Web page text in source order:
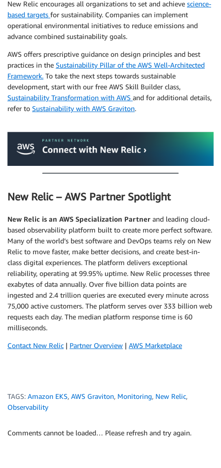
New Relic encourages all organizations to set and achieve science-
based targets for sustainability. Companies can implement
operational environmental initiatives to reduce emissions and
advance combined sustainability goals.
AWS offers prescriptive guidance on design principles and best
practices in the Sustainability Pillar of the AWS Well-Architected
Framework. To take the next steps towards sustainable
development, start with our free AWS Skill Builder class,
Sustainability Transformation with AWS and for additional details,
refer to Sustainability with AWS Graviton.
New Relic – AWS Partner Spotlight
New Relic is an AWS Specialization Partner and leading cloud-
based observability platform built to create more perfect software.
Many of the world’s best software and DevOps teams rely on New
Relic to move faster, make better decisions, and create best-in-
class digital experiences. The platform delivers exceptional
reliability, operating at 99.95% uptime. New Relic processes three
exabytes of data annually. Over five billion data points are
ingested and 2.4 trillion queries are executed every minute across
75,000 active customers. The platform serves over 333 billion web
requests each day. The median platform response time is 60
milliseconds.
Contact New Relic | Partner Overview | AWS Marketplace
TAGS: Amazon EKS, AWS Graviton, Monitoring, New Relic,
Observability
Comments cannot be loaded… Please refresh and try again.